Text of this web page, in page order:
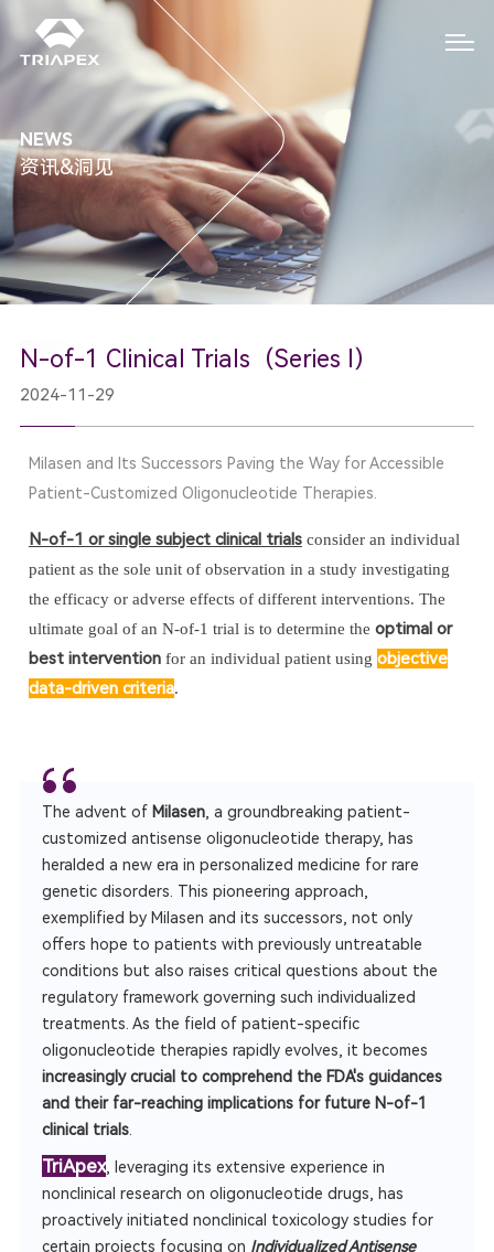
NEWS
资讯&洞见
N-of-1 Clinical Trials（Series I）
2024-11-29
Milasen and Its Successors Paving the Way for Accessible
Patient-Customized Oligonucleotide Therapies.
N-of-1 or single subject clinical trialsconsider an individual
patient as the sole unit of observation in a study investigating
the efficacy or adverse effects of different interventions. The
ultimate goal of an N-of-1 trial is to determine the optimal or
best interventionfor an individual patient using objective
data-driven criteria.
The advent of Milasen, a groundbreaking patient-
customized antisense oligonucleotide therapy, has
heralded a new era in personalized medicine for rare
genetic disorders. This pioneering approach,
exemplified by Milasen and its successors, not only
offers hope to patients with previously untreatable
conditions but also raises critical questions about the
regulatory framework governing such individualized
treatments. As the field of patient-specific
oligonucleotide therapies rapidly evolves, it becomes
increasingly crucial to comprehend the FDA's guidances
and their far-reaching implications for future N-of-1
clinical trials.
TriApex, leveraging its extensive experience in
nonclinical research on oligonucleotide drugs, has
proactively initiated nonclinical toxicology studies for
certain projects focusing on Individualized Antisense